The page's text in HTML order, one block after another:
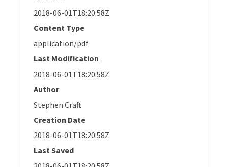
2018-06-01T18:20:58Z
Content Type
application/pdf
Last Modification
2018-06-01T18:20:58Z
Author
Stephen Craft
Creation Date
2018-06-01T18:20:58Z
Last Saved